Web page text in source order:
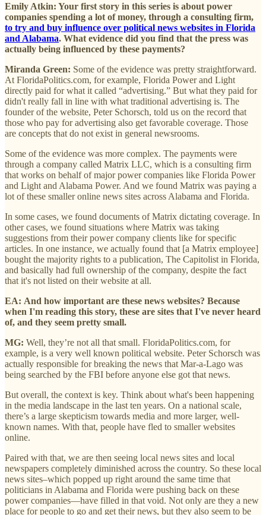
Emily Atkin: Your first story in this series is about power
companies spending a lot of money, through a consulting firm,
to try and buy influence over political news websites in Florida
and Alabama. What evidence did you find that the press was
actually being influenced by these payments?
Miranda Green: Some of the evidence was pretty straightforward.
At FloridaPolitics.com, for example, Florida Power and Light
directly paid for what it called “advertising.” But what they paid for
didn't really fall in line with what traditional advertising is. The
founder of the website, Peter Schorsch, told us on the record that
those who pay for advertising also get favorable coverage. Those
are concepts that do not exist in general newsrooms.
Some of the evidence was more complex. The payments were
through a company called Matrix LLC, which is a consulting firm
that works on behalf of major power companies like Florida Power
and Light and Alabama Power. And we found Matrix was paying a
lot of these smaller online news sites across Alabama and Florida.
In some cases, we found documents of Matrix dictating coverage. In
other cases, we found situations where Matrix was taking
suggestions from their power company clients like for specific
articles. In one instance, we actually found that [a Matrix employee]
bought the majority rights to a publication, The Capitolist in Florida,
and basically had full ownership of the company, despite the fact
that it's not listed on their website at all.
EA: And how important are these news websites? Because
when I'm reading this story, these are sites that I've never heard
of, and they seem pretty small.
MG: Well, they’re not all that small. FloridaPolitics.com, for
example, is a very well known political website. Peter Schorsch was
actually responsible for breaking the news that Mar-a-Lago was
being searched by the FBI before anyone else got that news.
But overall, the context is key. Think about what's been happening
in the media landscape in the last ten years. On a national scale,
there’s a large skepticism towards media and more larger, well-
known names. With that, people have fled to smaller websites
online.
Paired with that, we are then seeing local news sites and local
newspapers completely diminished across the country. So these local
news sites–which popped up right around the same time that
politicians in Alabama and Florida were pushing back on these
power companies—have filled in that void. Not only are they a new
place for people to go and get their news, but they also seem to be